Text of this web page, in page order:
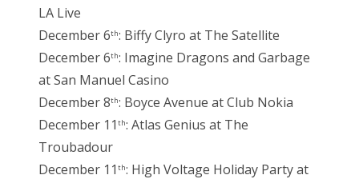
LA Live
December 6th: Biffy Clyro at The Satellite
December 6th: Imagine Dragons and Garbage
at San Manuel Casino
December 8th: Boyce Avenue at Club Nokia
December 11 th: Atlas Genius at The
Troubadour
December 11 th: High Voltage Holiday Party at